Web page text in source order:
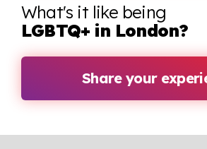
What's it like being
LGBTQ+ in London?
Share your